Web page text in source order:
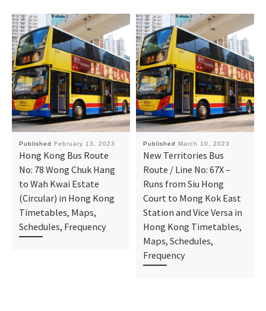
Published February 13, 2023
Hong Kong Bus Route
No: 78 Wong Chuk Hang
to Wah Kwai Estate
(Circular) in Hong Kong
Timetables, Maps,
Schedules, Frequency
Published March 10, 2023
New Territories Bus
Route / Line No: 67X –
Runs from Siu Hong
Court to Mong Kok East
Station and Vice Versa in
Hong Kong Timetables,
Maps, Schedules,
Frequency